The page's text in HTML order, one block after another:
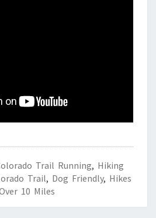
Trail Running, Hiking
Trail, Dog Friendly, Hikes
10 Miles